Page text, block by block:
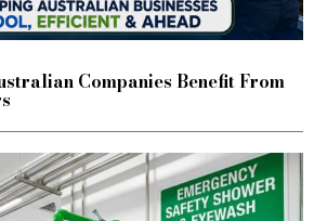
Companies Benefit From